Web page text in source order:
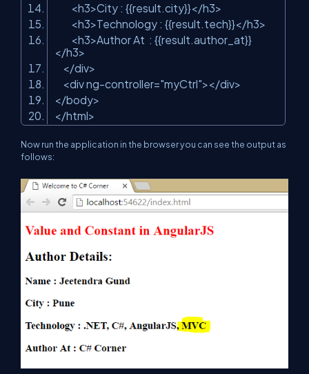
<h3>City : {{result.city}}</h3>
<h3>Technology : {{result.tech}}</h3>
<h3>Author At : {{result.author_at}}
</h3>
</div>
<div ng-controller="myCtrl"></div>
</body>
</html>
Now run the application in the browser you can see the output as
follows: